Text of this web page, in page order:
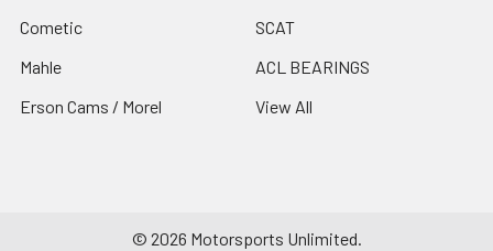
Cometic
Mahle
Erson Cams / Morel
SCAT
ACL BEARINGS
View All
© 2026 Motorsports Unlimited.